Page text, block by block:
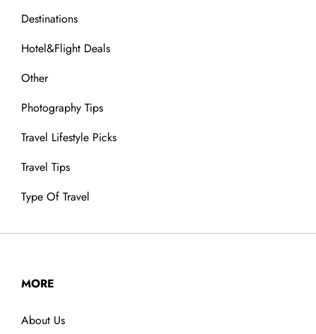
Destinations
Hotel&Flight Deals
Other
Photography Tips
Travel Lifestyle Picks
Travel Tips
Type Of Travel
MORE
About Us